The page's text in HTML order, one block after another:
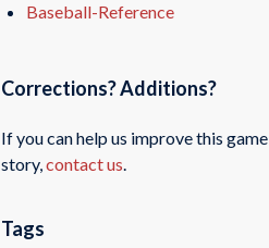
Baseball-Reference
Corrections? Additions?
If you can help us improve this game
story,contact us
Tags